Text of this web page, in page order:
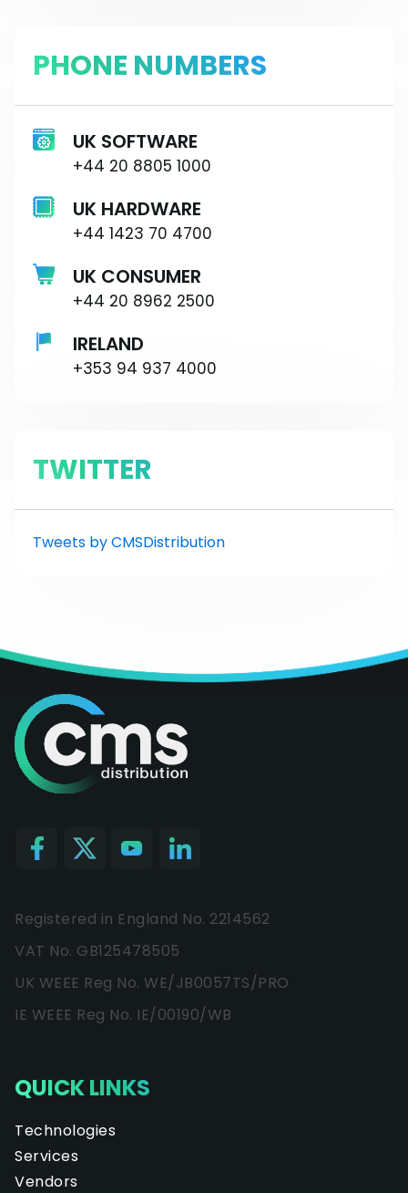
PHONE NUMBERS
UK SOFTWARE
+44 20 8805 1000
UK HARDWARE
+44 1423 70 4700
UK CONSUMER
+44 20 8962 2500
IRELAND
+353 94 937 4000
TWITTER
Tweets by CMSDistribution
Registered in England No. 2214562
VAT No. GB125478505
UK WEEE Reg No. WE/JB0057TS/PRO
IE WEEE Reg No. IE/00190/WB
QUICK LINKS
Technologies
Services
Vendors